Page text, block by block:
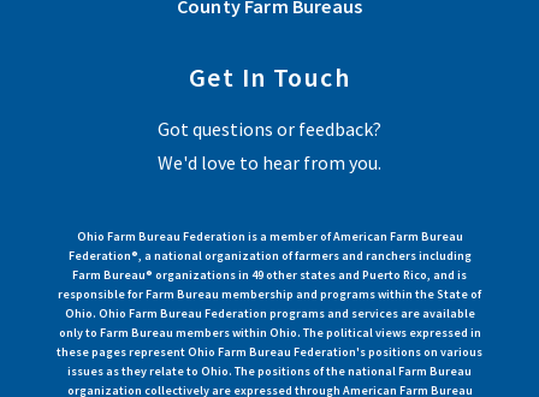
County Farm Bureaus
Get In Touch
Got questions or feedback?
We'd love to hear from you.
Ohio Farm Bureau Federation is a member of American Farm Bureau
Federation®, a national organization of farmers and ranchers including
Farm Bureau® organizations in 49 other states and Puerto Rico, and is
responsible for Farm Bureau membership and programs within the State of
Ohio. Ohio Farm Bureau Federation programs and services are available
only to Farm Bureau members within Ohio. The political views expressed in
these pages represent Ohio Farm Bureau Federation's positions on various
issues as they relate to Ohio. The positions of the national Farm Bureau
organization collectively are expressed through American Farm Bureau